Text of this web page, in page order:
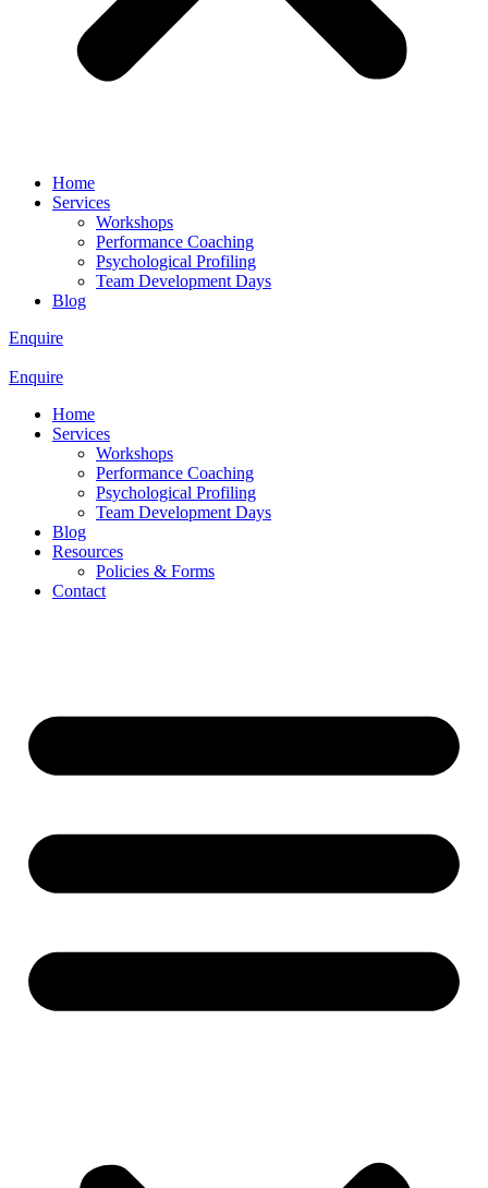
Home
Services
Workshops
Performance Coaching
Psychological Profiling
Team Development Days
Blog
Enquire
Enquire
Home
Services
Workshops
Performance Coaching
Psychological Profiling
Team Development Days
Blog
Resources
Policies & Forms
Contact